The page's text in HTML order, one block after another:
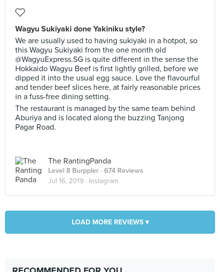
Wagyu Sukiyaki done Yakiniku style?
We are usually used to having sukiyaki in a hotpot, so
this Wagyu Sukiyaki from the one month old
@WagyuExpress.SG is quite different in the sense the
Hokkaido Wagyu Beef is first lightly grilled, before we
dipped it into the usual egg sauce. Love the flavourful
and tender beef slices here, at fairly reasonable prices
in a fuss-free dining setting.
The restaurant is managed by the same team behind
Aburiya and is located along the buzzing Tanjong
Pagar Road.
The RantingPanda
Level 8 Burppler · 674 Reviews
Jul 16, 2019 · Instagram
LOAD MORE REVIEWS ▾